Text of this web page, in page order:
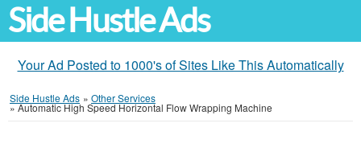
Side Hustle Ads
Your Ad Posted to 1000's of Sites Like This Automatically
Side Hustle Ads » Other Services
»Automatic High Speed Horizontal Flow Wrapping Machine